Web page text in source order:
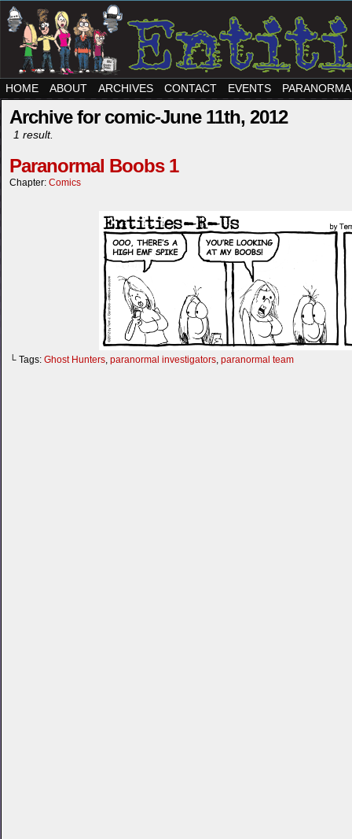
HOME ABOUT ARCHIVES CONTACT EVENTS
Archive for comic-June 11th, 2012
1 result.
Paranormal Boobs 1
Chapter: Comics
└ Tags: Ghost Hunters, paranormal investigators, paranormal team